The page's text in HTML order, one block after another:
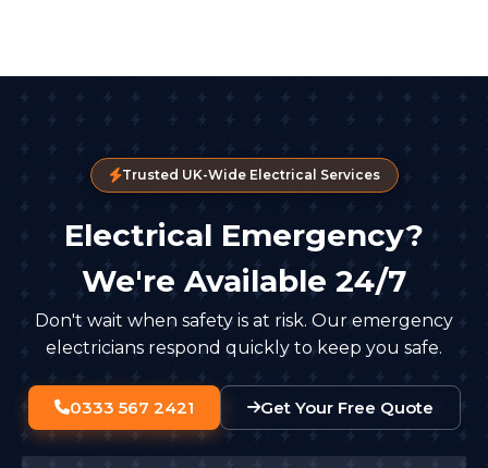
Trusted UK-Wide Electrical Services
Electrical Emergency?
We're Available 24/7
Don't wait when safety is at risk. Our emergency
electricians respond quickly to keep you safe.
0333 567 2421 Get Your Free Quote